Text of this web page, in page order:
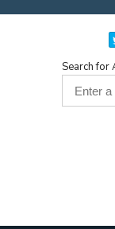
Search for